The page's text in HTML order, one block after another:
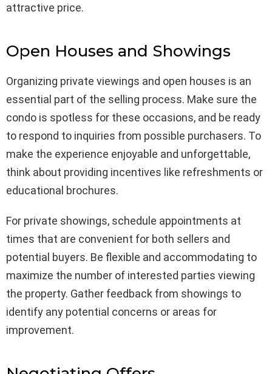
attractive price.
Open Houses and Showings
Organizing private viewings and open houses is an
essential part of the selling process. Make sure the
condo is spotless for these occasions, and be ready
to respond to inquiries from possible purchasers. To
make the experience enjoyable and unforgettable,
think about providing incentives like refreshments or
educational brochures.
For private showings, schedule appointments at
times that are convenient for both sellers and
potential buyers. Be flexible and accommodating to
maximize the number of interested parties viewing
the property. Gather feedback from showings to
identify any potential concerns or areas for
improvement.